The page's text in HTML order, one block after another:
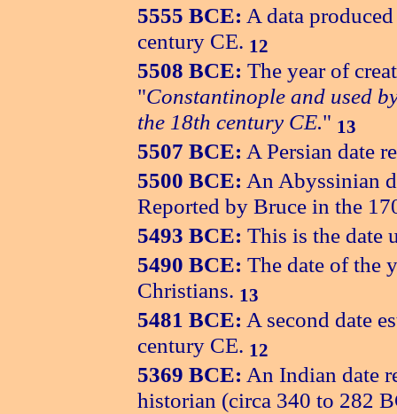
5555 BCE: A data
century CE. 12
5508 BCE: The year of
"Constantinople and used
the 18th century CE." 13
5507 BCE: A Persian date
5500 BCE: An Abyssinian
Reported by Bruce in the
5493 BCE: This is the date
5490 BCE: The date of the
Christians. 13
5481 BCE: A second date
century CE. 12
5369 BCE: An Indian date
historian (circa 340 to 282